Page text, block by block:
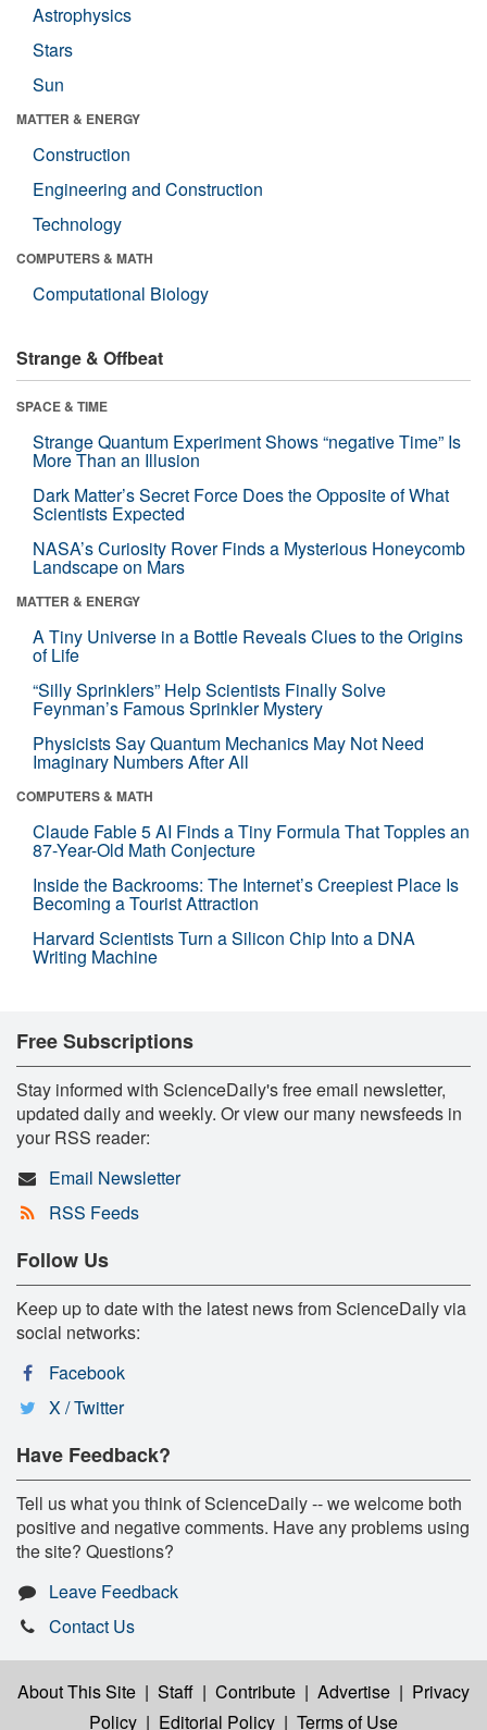
Astrophysics
Stars
Sun
MATTER & ENERGY
Construction
Engineering and Construction
Technology
COMPUTERS & MATH
Computational Biology
Strange & Offbeat
SPACE & TIME
Strange Quantum Experiment Shows “negative Time” Is
More Than an Illusion
Dark Matter’s Secret Force Does the Opposite of What
Scientists Expected
NASA’s Curiosity Rover Finds a Mysterious Honeycomb
Landscape on Mars
MATTER & ENERGY
A Tiny Universe in a Bottle Reveals Clues to the Origins
of Life
“Silly Sprinklers” Help Scientists Finally Solve
Feynman’s Famous Sprinkler Mystery
Physicists Say Quantum Mechanics May Not Need
Imaginary Numbers After All
COMPUTERS & MATH
Claude Fable 5 AI Finds a Tiny Formula That Topples an
87-Year-Old Math Conjecture
Inside the Backrooms: The Internet’s Creepiest Place Is
Becoming a Tourist Attraction
Harvard Scientists Turn a Silicon Chip Into a DNA
Writing Machine
Free Subscriptions
Stay informed with ScienceDaily's free email newsletter,
updated daily and weekly. Or view our many newsfeeds in
your RSS reader:
Email Newsletter
RSS Feeds
Follow Us
Keep up to date with the latest news from ScienceDaily via
social networks:
Facebook
X / Twitter
Have Feedback?
Tell us what you think of ScienceDaily -- we welcome both
positive and negative comments. Have any problems using
the site? Questions?
Leave Feedback
Contact Us
About This Site | Staff | Contribute | Advertise | Privacy
Policy | Editorial Policy | Terms of Use